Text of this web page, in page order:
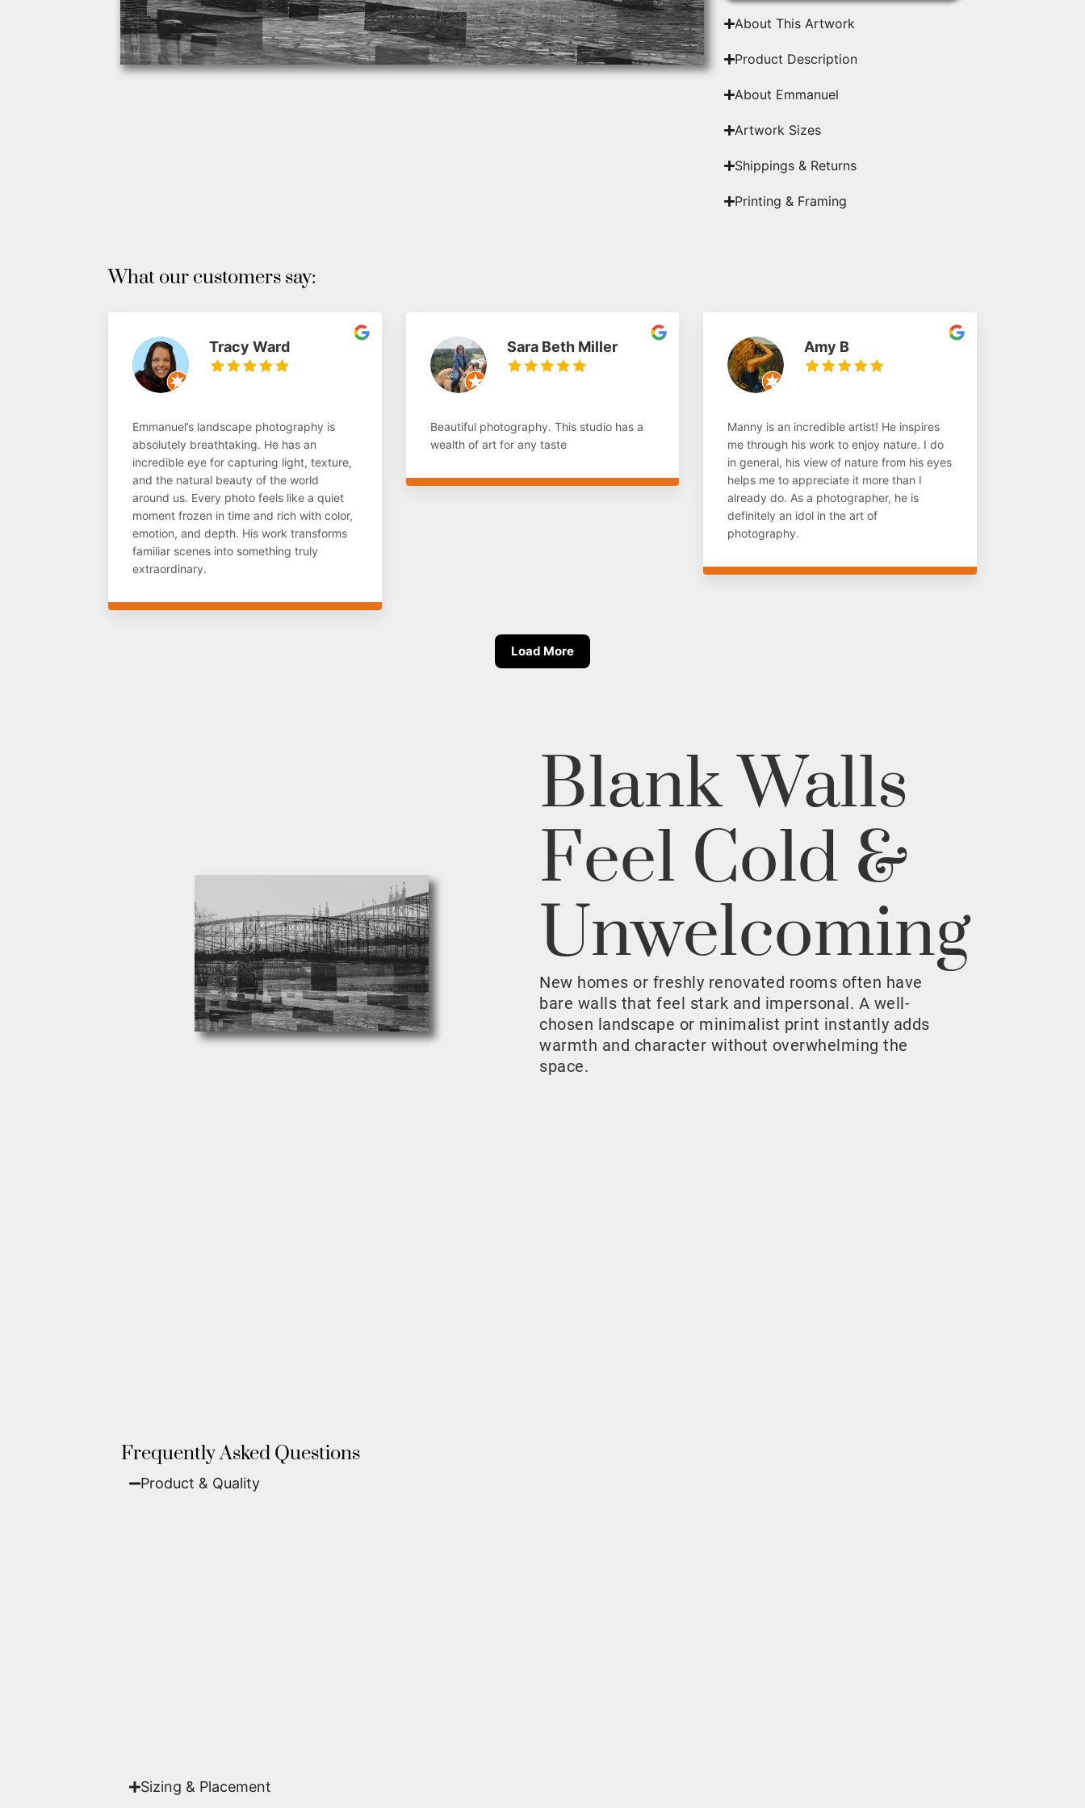
About This Artwork
Product Description
About Emmanuel
Artwork Sizes
Shippings & Returns
Printing & Framing
What our customers say:
Tracy Ward
Emmanuel’s landscape photography is
absolutely breathtaking. He has an
incredible eye for capturing light, texture,
and the natural beauty of the world
around us. Every photo feels like a quiet
moment frozen in time and rich with color,
emotion, and depth. His work transforms
familiar scenes into something truly
extraordinary.
Sara Beth Miller
Beautiful photography. This studio has a
wealth of art for any taste
Amy B
Manny is an incredible artist! He inspires
me through his work to enjoy nature. I do
in general, his view of nature from his eyes
helps me to appreciate it more than I
already do. As a photographer, he is
definitely an idol in the art of
photography.
Load More
Blank Walls
Feel Cold &
Unwelcoming
New homes or freshly renovated rooms often have
bare walls that feel stark and impersonal. A well-
chosen landscape or minimalist print instantly adds
warmth and character without overwhelming the
space.
Frequently Asked Questions
Product & Quality​
Sizing & Placement